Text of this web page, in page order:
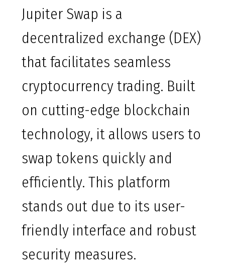
Jupiter Swap is a
decentralized exchange (DEX)
that facilitates seamless
cryptocurrency trading. Built
on cutting-edge blockchain
technology, it allows users to
swap tokens quickly and
efficiently. This platform
stands out due to its user-
friendly interface and robust
security measures.